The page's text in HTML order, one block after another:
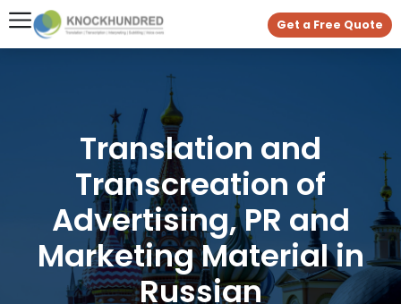
Get a Free Quote
Translation and
Transcreation of
Advertising, PR and
Marketing Material in
Russian